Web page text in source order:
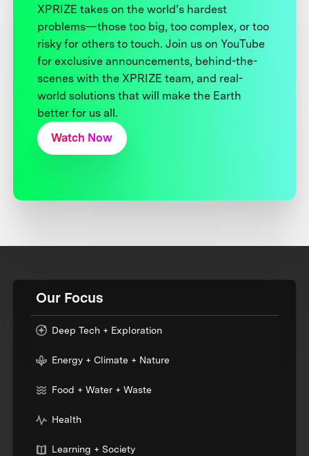
XPRIZE takes on the world’s hardest
problems—those too big, too complex, or too
risky for others to touch. Join us on YouTube
for exclusive announcements, behind-the-
scenes with the XPRIZE team, and real-
world solutions that will make the Earth
better for us all.
Watch Now
Our Focus
Deep Tech + Exploration
Energy + Climate + Nature
Food + Water + Waste
Health
Learning + Society